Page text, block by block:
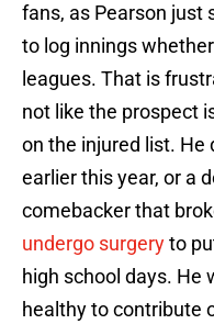
fans, as Pearson just
to log innings
leagues. That is
not like the prospect
on the injured list. He
earlier this year, or a
comebacker that
undergo surgeryto
high school days. He
healthy to contribute